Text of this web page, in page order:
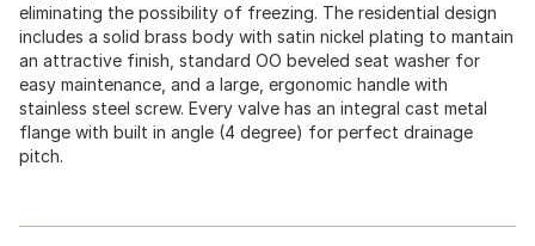
eliminating the possibility of freezing. The residential design
includes a solid brass body with satin nickel plating to mantain
an attractive finish, standard OO beveled seat washer for
easy maintenance, and a large, ergonomic handle with
stainless steel screw. Every valve has an integral cast metal
flange with built in angle (4 degree) for perfect drainage
pitch.